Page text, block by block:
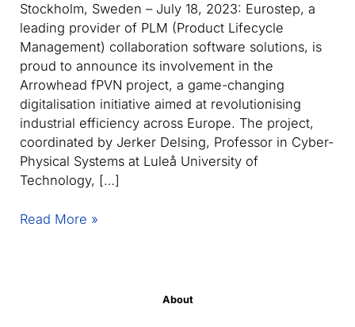
Stockholm, Sweden – July 18, 2023: Eurostep, a
leading provider of PLM (Product Lifecycle
Management) collaboration software solutions, is
proud to announce its involvement in the
Arrowhead fPVN project, a game-changing
digitalisation initiative aimed at revolutionising
industrial efficiency across Europe. The project,
coordinated by Jerker Delsing, Professor in Cyber-
Physical Systems at Luleå University of
Technology, […]
Eurostep
Read More »
About